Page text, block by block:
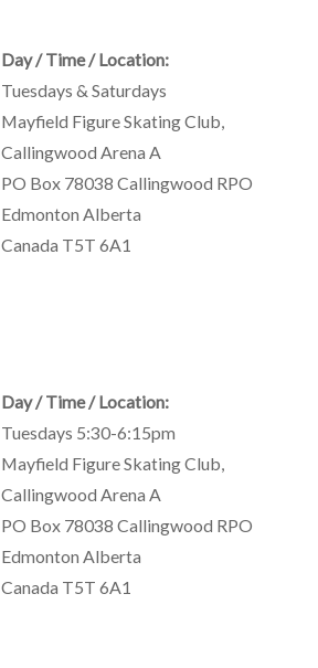
Day / Time / Location:
Tuesdays & Saturdays
Mayfield Figure Skating Club,
Callingwood Arena A
PO Box 78038 Callingwood RPO
Edmonton Alberta
Canada T5T 6A1
Day / Time / Location:
Tuesdays 5:30-6:15pm
Mayfield Figure Skating Club,
Callingwood Arena A
PO Box 78038 Callingwood RPO
Edmonton Alberta
Canada T5T 6A1